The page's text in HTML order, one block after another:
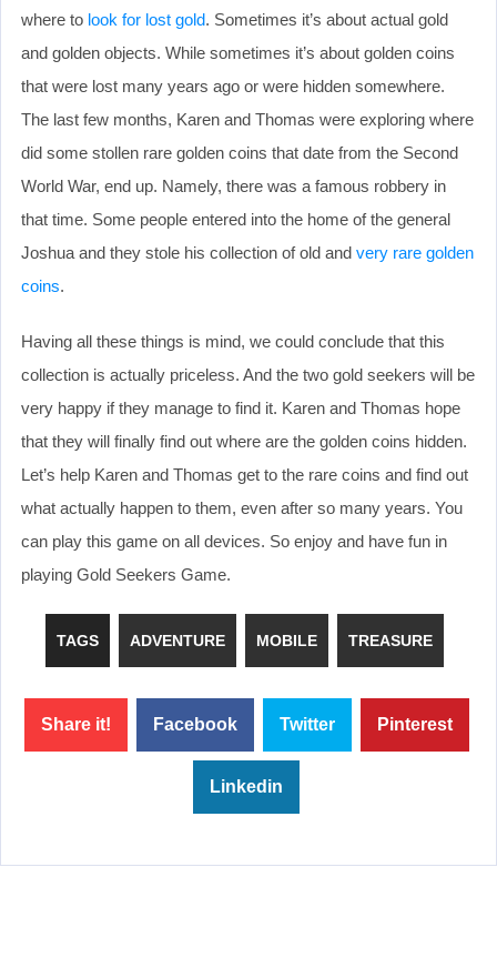
where to look for lost gold. Sometimes it’s about actual gold
and golden objects. While sometimes it’s about golden coins
that were lost many years ago or were hidden somewhere.
The last few months, Karen and Thomas were exploring where
did some stollen rare golden coins that date from the Second
World War, end up. Namely, there was a famous robbery in
that time. Some people entered into the home of the general
Joshua and they stole his collection of old and very rare golden
coins.
Having all these things is mind, we could conclude that this
collection is actually priceless. And the two gold seekers will be
very happy if they manage to find it. Karen and Thomas hope
that they will finally find out where are the golden coins hidden.
Let’s help Karen and Thomas get to the rare coins and find out
what actually happen to them, even after so many years. You
can play this game on all devices. So enjoy and have fun in
playing Gold Seekers Game.
TAGS ADVENTURE MOBILE TREASURE
Share it! Facebook Twitter Pinterest
Linkedin